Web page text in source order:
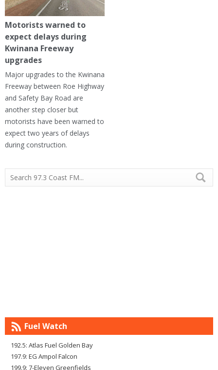
Motorists warned to
expect delays during
Kwinana Freeway
upgrades
Major upgrades to the Kwinana
Freeway between Roe Highway
and Safety Bay Road are
another step closer but
motorists have been warned to
expect two years of delays
during construction.
Fuel Watch
192.5: Atlas Fuel Golden Bay
197.9: EG Ampol Falcon
199.9: 7-Eleven Greenfields